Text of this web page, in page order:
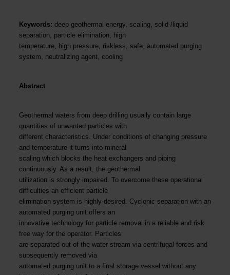
Keywords: deep geothermal energy, scaling, solid-/liquid
separation, particle elimination, high
temperature, high pressure, riskless, safe, automated purging
system, neutralizing agent, cooling
Abstract
Geothermal waters from deep drilling usually contain large
quantities of unwanted particles with
different characteristics. Under conditions of changing pressure
and temperature it turns into mineral
scaling which blocks the heat exchangers and piping
continuously. As a result, the geothermal
utilization is strongly impaired. To overcome these operational
difficulties an efficient particle
elimination system is highly-desired. Cyclonic separation with an
automated purging unit offers an
innovative technology for particle removal in a reliable and risk
free way for the operator. Particles
are separated out of the water stream via centrifugal forces and
subsequently removed via
automated purging unit to a final storage vessel without any